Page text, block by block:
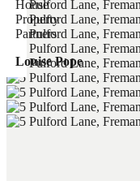
Louise Pope